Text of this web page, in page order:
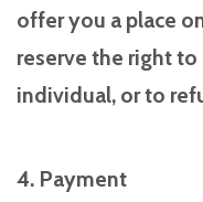
offer you a place
reserve the right
individual, or to
4. Payment